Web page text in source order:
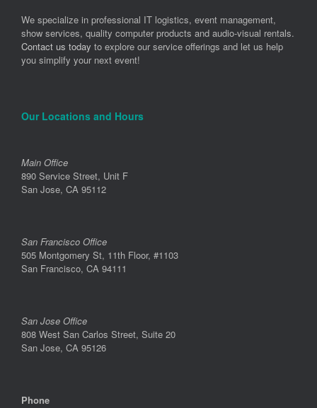
We specialize in professional IT logistics, event management,
show services, quality computer products and audio-visual rentals.
Contact us today to explore our service offerings and let us help
you simplify your next event!
Our Locations and Hours
Main Office
890 Service Street, Unit F
San Jose, CA 95112
San Francisco Office
505 Montgomery St, 11th Floor, #1103
San Francisco, CA 94111
San Jose Office
808 West San Carlos Street, Suite 20
San Jose, CA 95126
Phone